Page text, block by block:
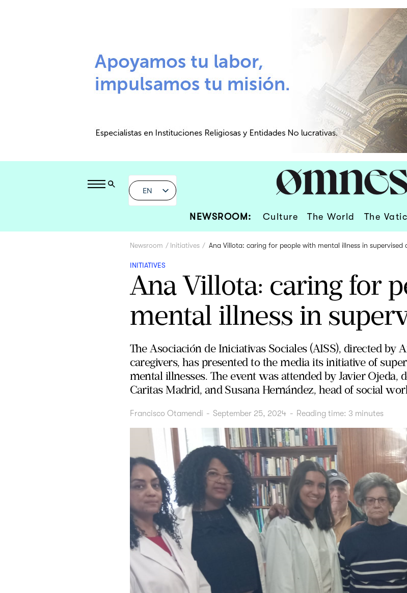
EN
NEWSROOM: Culture The World The
Newsroom Initiatives Ana Villota: caring for people with mental illness in supervised
INITIATIVES
Ana Villota: caring for
mental illness in
The Asociación de Iniciativas Sociales (AISS), directed by
caregivers, has presented to the media its initiative of
mental illnesses. The event was attended by Javier Ojeda,
Caritas Madrid, and Susana Hernández, head of social
Francisco Otamendi - September 25, 2024 - Reading time: 3 minutes